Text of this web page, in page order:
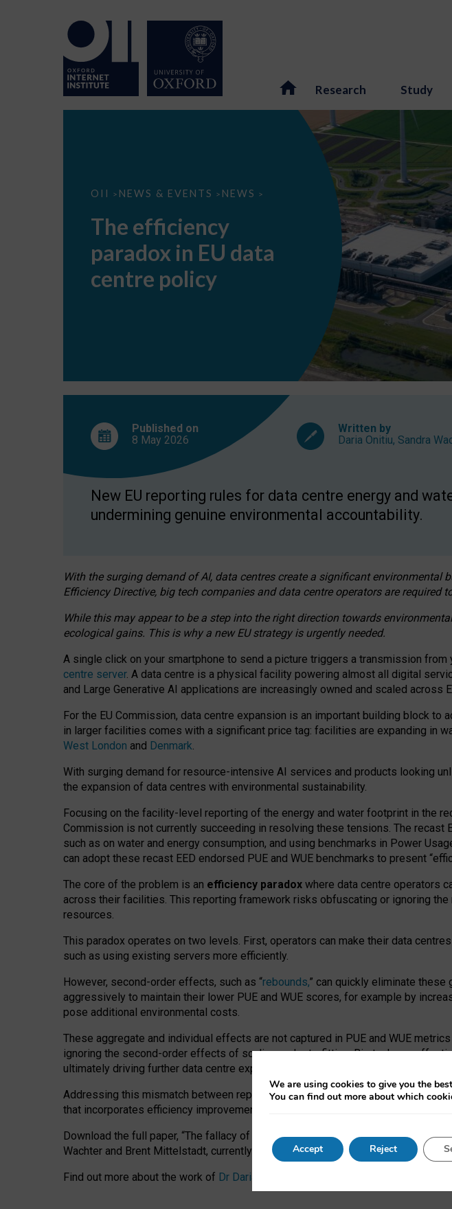
Research Study
OII > NEWS & EVENTS > NEWS >
The
EU
data
centre
The efficiency
paradox in EU data
centre policy
Published on
8 May 2026
Written by
Daria Onitiu, Sandra
New EU reporting rules for data centre energy and
undermining genuine environmental accountability.
With the surging demand of AI, data centres create a significant environmental
Efficiency Directive, big tech companies and data centre operators are
While this may appear to be a step into the right direction towards
ecological gains. This is why a new EU strategy is urgently needed.
A single click on your smartphone to send a picture triggers a transmission
centre server. A data centre is a physical facility powering almost all digital
and Large Generative AI applications are increasingly owned and scaled across
For the EU Commission, data centre expansion is an important building block
in larger facilities comes with a significant price tag: facilities are expanding in
West London and Denmark.
With surging demand for resource-intensive AI services and products looking
the expansion of data centres with environmental sustainability.
Focusing on the facility-level reporting of the energy and water footprint in the
Commission is not currently succeeding in resolving these tensions. The
such as on water and energy consumption, and using benchmarks in Power
can adopt these recast EED endorsed PUE and WUE benchmarks to present
The core of the problem is an efficiency paradox where data centre operators
across their facilities. This reporting framework risks obfuscating or ignoring
resources.
This paradox operates on two levels. First, operators can make their data
such as using existing servers more efficiently.
However, second-order effects, such as “rebounds,” can quickly eliminate
aggressively to maintain their lower PUE and WUE scores, for example by
pose additional environmental costs.
These aggregate and individual effects are not captured in PUE and WUE
ignoring the second-order effects of scaling and retrofitting. Big tech can
ultimately driving further data centre expansion at the expense of local
Addressing this mismatch between reported and actual efficiency requires
that incorporates efficiency improvements, additional reporting PUE and WUE
Download the full paper, “The fallacy of sustainable Generative AI: limitations in
Wachter and Brent Mittelstadt, currently available as a pre-print
Find out more about the work of Dr Daria Onitiu
We are using cookies to give you the
You can find out more about which
Accept Reject